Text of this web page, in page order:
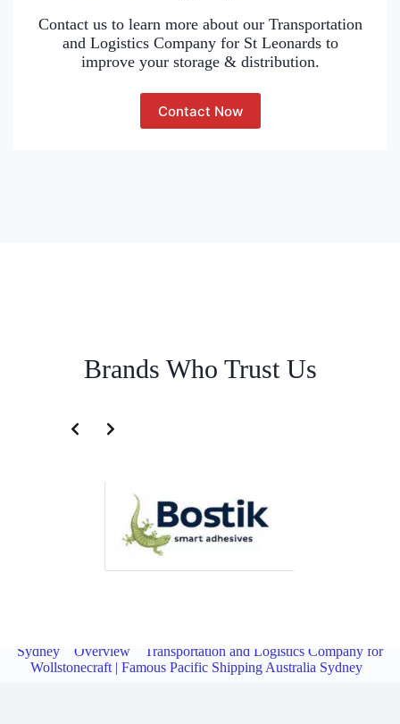
Contact us to learn more about our Transportation
and Logistics Company for St Leonards to
improve your storage & distribution.
Contact Now
Brands Who Trust Us
Sydney
Overview
Transportation and Logistics Company for
Wollstonecraft | Famous Pacific Shipping Australia Sydney